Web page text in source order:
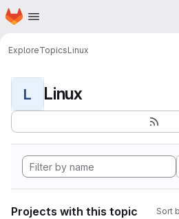
Skip to main content
Homepage
ExploreTopicsLinux
L Linux
Projects with this topic Sort